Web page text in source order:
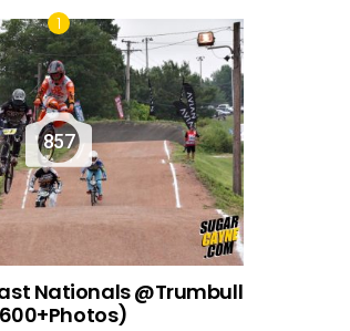
857
Nationals @Trumbull